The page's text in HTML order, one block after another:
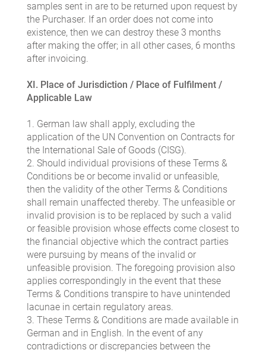
samples sent in are to be returned upon request by
the Purchaser. If an order does not come into
existence, then we can destroy these 3 months
after making the offer; in all other cases, 6 months
after invoicing.
XI. Place of Jurisdiction / Place of Fulfilment /
Applicable Law
1. German law shall apply, excluding the
application of the UN Convention on Contracts for
the International Sale of Goods (CISG).
2. Should individual provisions of these Terms &
Conditions be or become invalid or unfeasible,
then the validity of the other Terms & Conditions
shall remain unaffected thereby. The unfeasible or
invalid provision is to be replaced by such a valid
or feasible provision whose effects come closest to
the financial objective which the contract parties
were pursuing by means of the invalid or
unfeasible provision. The foregoing provision also
applies correspondingly in the event that these
Terms & Conditions transpire to have unintended
lacunae in certain regulatory areas.
3. These Terms & Conditions are made available in
German and in English. In the event of any
contradictions or discrepancies between the